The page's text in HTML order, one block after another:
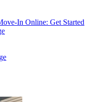
In Online: Get Started